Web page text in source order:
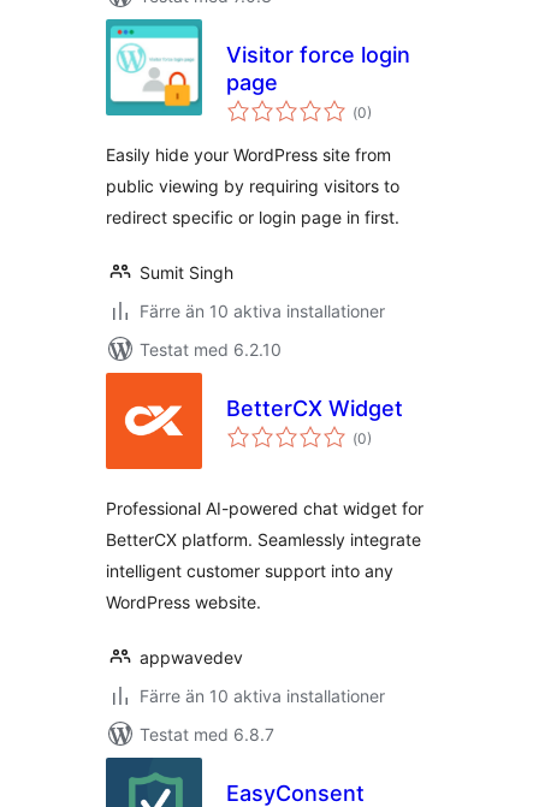
Visitor force login
page
(Totalt
antal
0)
Easily hide your WordPress site from
public viewing by requiring visitors to
redirect specific or login page in first.
Sumit Singh
Färre än 10 aktiva installationer
Testat med 6.2.10
BetterCX Widget
(Totalt
antal
0)
Professional AI-powered chat widget for
BetterCX platform. Seamlessly integrate
intelligent customer support into any
WordPress website.
appwavedev
Färre än 10 aktiva installationer
Testat med 6.8.7
EasyConsent